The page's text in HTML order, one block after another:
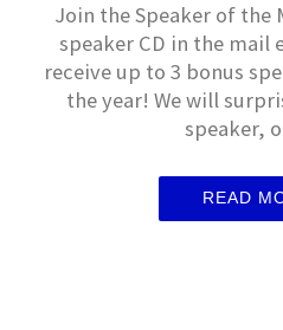
Join the Speaker of the
speaker CD in the mail
receive up to 3 bonus
the year! We will
speaker,
READ